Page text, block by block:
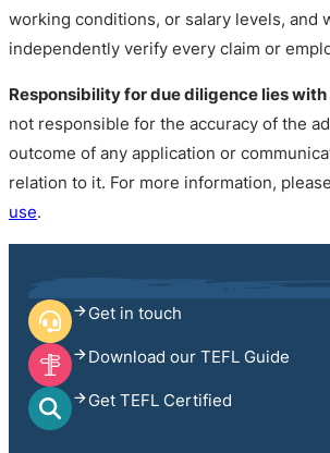
working conditions, or salary levels, and
independently verify every claim or
Responsibility for due diligence lies
not responsible for the accuracy of the
outcome of any application or
relation to it. For more information,
use.
Get in touch
Download our TEFL Guide
Get TEFL Certified